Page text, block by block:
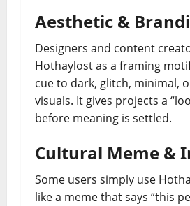
Aesthetic &
Designers and content
Hothaylost as a framing
cue to dark, glitch, minimal,
visuals. It gives projects a
before meaning is settled.
Cultural Meme &
Some users simply use
like a meme that says “this